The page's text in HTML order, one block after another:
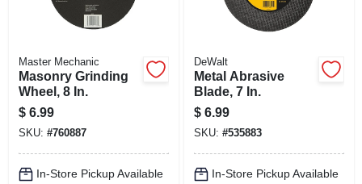
Master Mechanic
Masonry Grinding
Wheel, 8 In.
$ 6.99
SKU: #760887
In-Store Pickup Available
DeWalt
Metal Abrasive
Blade, 7 In.
$ 6.99
SKU: #535883
In-Store Pickup Available